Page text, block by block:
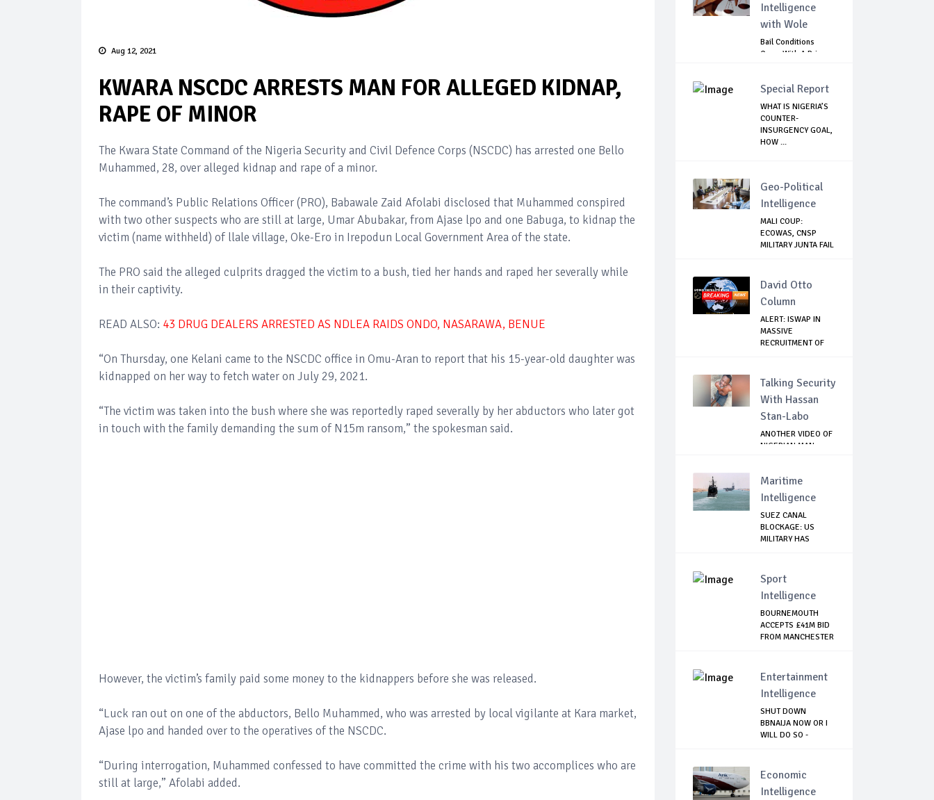
Aug 12, 2021
KWARA NSCDC ARRESTS MAN FOR ALLEGED KIDNAP,
RAPE OF MINOR
The Kwara State Command of the Nigeria Security and Civil Defence Corps (NSCDC) has arrested one Bello
Muhammed, 28, over alleged kidnap and rape of a minor.
The command’s Public Relations Officer (PRO), Babawale Zaid Afolabi disclosed that Muhammed conspired
with two other suspects who are still at large, Umar Abubakar, from Ajase lpo and one Babuga, to kidnap the
victim (name withheld) of llale village, Oke-Ero in Irepodun Local Government Area of the state.
The PRO said the alleged culprits dragged the victim to a bush, tied her hands and raped her severally while
in their captivity.
READ ALSO: 43 DRUG DEALERS ARRESTED AS NDLEA RAIDS ONDO, NASARAWA, BENUE
“On Thursday, one Kelani came to the NSCDC office in Omu-Aran to report that his 15-year-old daughter was
kidnapped on her way to fetch water on July 29, 2021.
“The victim was taken into the bush where she was reportedly raped severally by her abductors who later got
in touch with the family demanding the sum of N15m ransom,” the spokesman said.
However, the victim’s family paid some money to the kidnappers before she was released.
“Luck ran out on one of the abductors, Bello Muhammed, who was arrested by local vigilante at Kara market,
Ajase lpo and handed over to the operatives of the NSCDC.
“During interrogation, Muhammed confessed to have committed the crime with his two accomplices who are
still at large,” Afolabi added.
Intelligence
with Wole
Bail Conditions
Come With A Price:
Special Report
WHAT IS NIGERIA’S
COUNTER-
INSURGENCY GOAL,
HOW ...
Geo-Political
Intelligence
MALI COUP:
ECOWAS, CNSP
MILITARY JUNTA FAIL
David Otto
Column
ALERT: ISWAP IN
MASSIVE
RECRUITMENT OF
Talking Security
With Hassan
Stan-Labo
ANOTHER VIDEO OF
NIGERIAN MAN
Maritime
Intelligence
SUEZ CANAL
BLOCKAGE: US
MILITARY HAS
Sport
Intelligence
BOURNEMOUTH
ACCEPTS £41M BID
FROM MANCHESTER
Entertainment
Intelligence
SHUT DOWN
BBNAIJA NOW OR I
WILL DO SO -
Economic
Intelligence